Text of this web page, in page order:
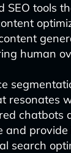
SEO tools
human
resonates
chatbots
and
search